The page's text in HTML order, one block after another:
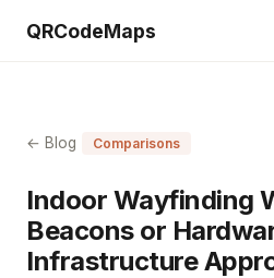
QRCodeMaps
← Blog Comparisons
Indoor Wayfinding
Beacons or
Infrastructure